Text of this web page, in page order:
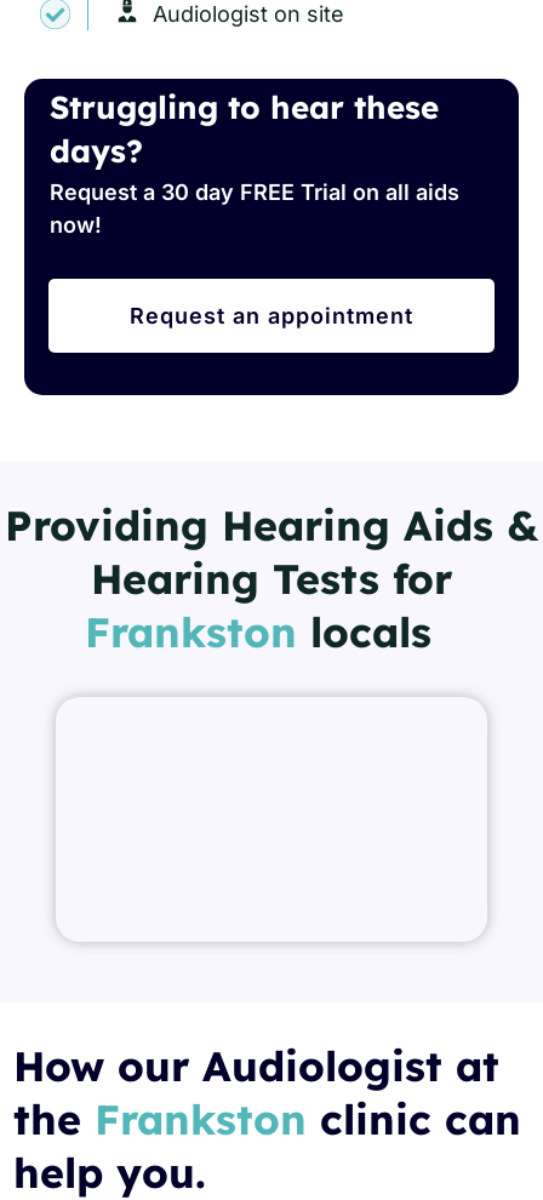
Audiologist on site
Struggling to hear these
days?
Request a 30 day FREE Trial on all aids
now!
Request an appointment
Providing Hearing Aids &
Hearing Tests for
Frankston locals
How our Audiologist at
the Frankston clinic can
help you.